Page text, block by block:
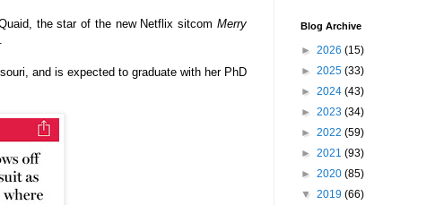
the star of the new Netflix sitcomMerry
and is expected to graduate with her PhD
Blog Archive
► 2026 (15)
► 2025 (33)
► 2024 (43)
► 2023 (34)
► 2022 (59)
► 2021 (93)
► 2020 (85)
▼ 2019 (66)